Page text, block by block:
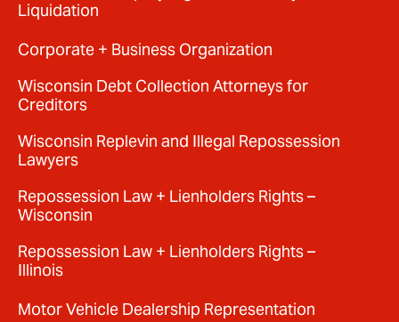
Liquidation
Corporate + Business Organization
Wisconsin Debt Collection Attorneys for
Creditors
Wisconsin Replevin and Illegal Repossession
Lawyers
Repossession Law + Lienholders Rights –
Wisconsin
Repossession Law + Lienholders Rights –
Illinois
Motor Vehicle Dealership Representation